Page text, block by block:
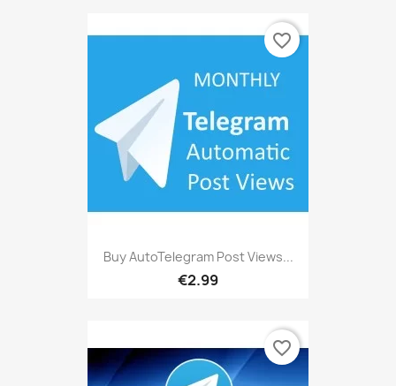
Buy AutoTelegram Post Views...
€2.99
favorite_border
favorite_border